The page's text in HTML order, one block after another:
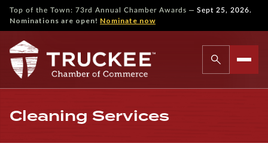
Top of the Town: 73rd Annual Chamber Awards — Sept 25, 2026.
Nominations are open! Nominate now
Cleaning Services